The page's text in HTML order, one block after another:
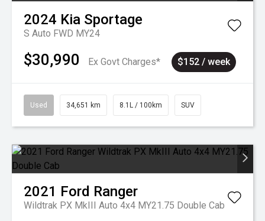
2024 Kia Sportage
S Auto FWD MY24
$30,990 Ex Govt Charges* $152 / week
Used 34,651 km 8.1L / 100km SUV
2021 Ford Ranger
Wildtrak PX MkIII Auto 4x4 MY21.75 Double Cab